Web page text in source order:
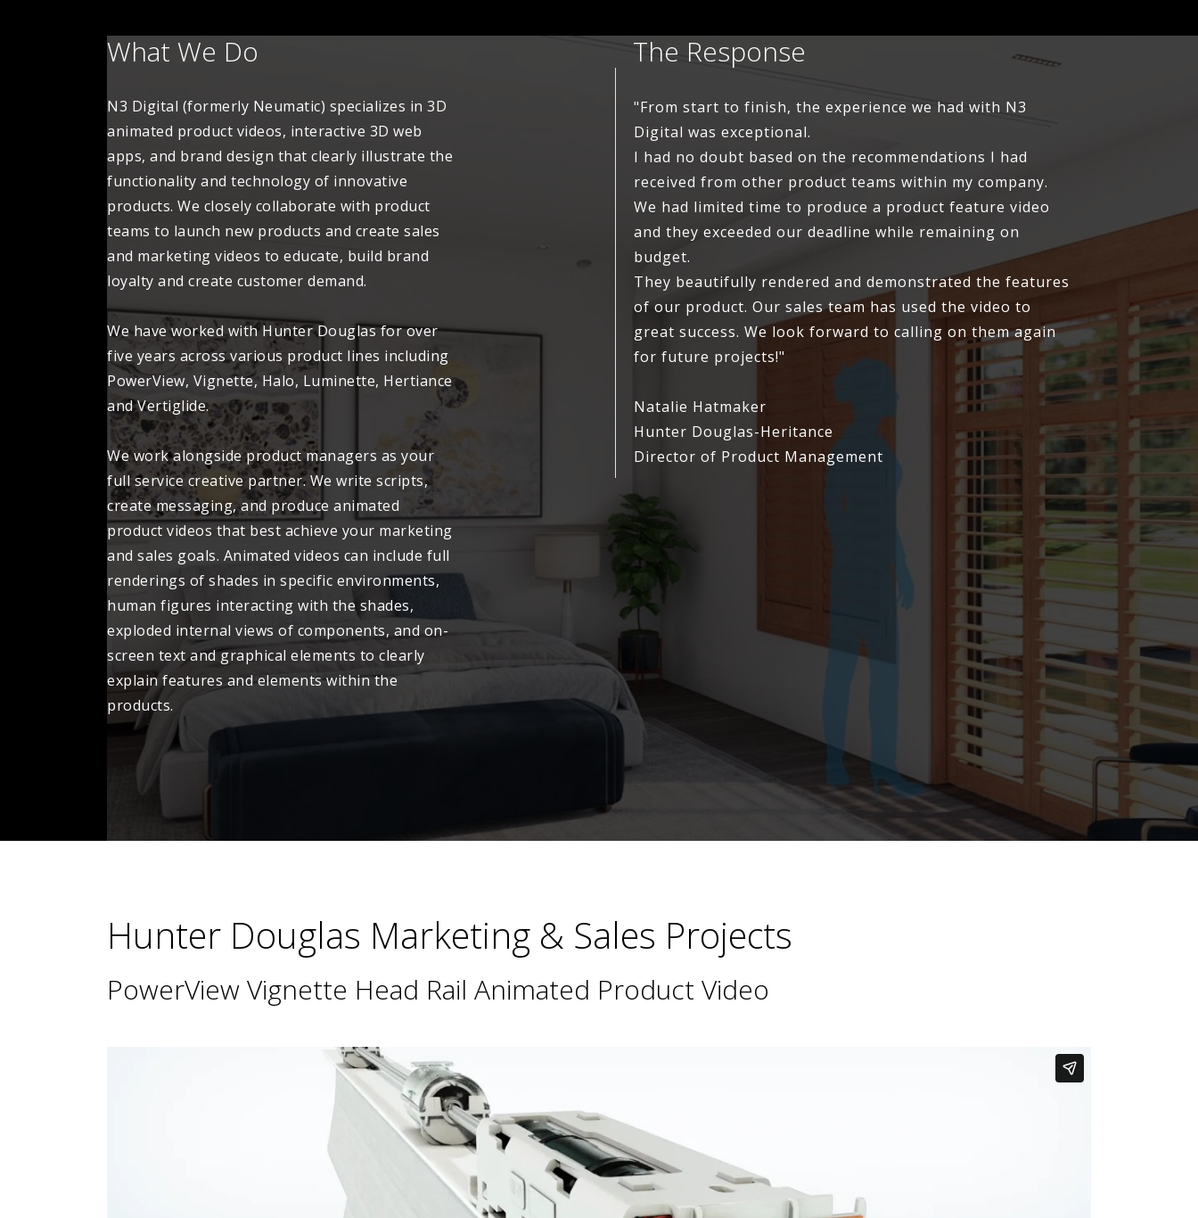
What We Do
N3 Digital (formerly Neumatic) specializes in 3D
animated product videos, interactive 3D web
apps, and brand design that clearly illustrate the
functionality and technology of innovative
products. We closely collaborate with product
teams to launch new products and create sales
and marketing videos to educate, build brand
loyalty and create customer demand.
We have worked with Hunter Douglas for over
five years across various product lines including
PowerView, Vignette, Halo, Luminette, Hertiance
and Vertiglide.
We work alongside product managers as your
full service creative partner. We write scripts,
create messaging, and produce animated
product videos that best achieve your marketing
and sales goals. Animated videos can include full
renderings of shades in specific environments,
human figures interacting with the shades,
exploded internal views of components, and on-
screen text and graphical elements to clearly
explain features and elements within the
products.
The Response
"From start to finish, the experience we had with N3
Digital was exceptional.
I had no doubt based on the recommendations I had
received from other product teams within my company.
We had limited time to produce a product feature video
and they exceeded our deadline while remaining on
budget.
They beautifully rendered and demonstrated the features
of our product. Our sales team has used the video to
great success. We look forward to calling on them again
for future projects!"
Natalie Hatmaker
Hunter Douglas-Heritance
Director of Product Management
Hunter Douglas Marketing & Sales Projects
PowerView Vignette Head Rail Animated Product Video